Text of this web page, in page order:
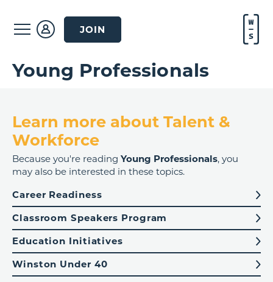
JOIN
Young Professionals
Learn more about Talent &
Workforce
Because you're reading Young Professionals, you
may also be interested in these topics.
Career Readiness
Classroom Speakers Program
Education Initiatives
Winston Under 40